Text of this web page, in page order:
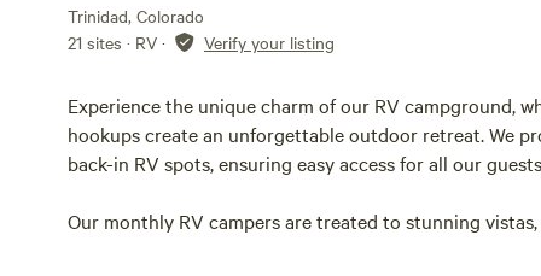
Trinidad, Colorado
21 sites · RV · Verify your listing
Experience the unique charm of our RV campground,
hookups create an unforgettable outdoor retreat. We
back-in RV spots, ensuring easy access for all our
Our monthly RV campers are treated to stunning